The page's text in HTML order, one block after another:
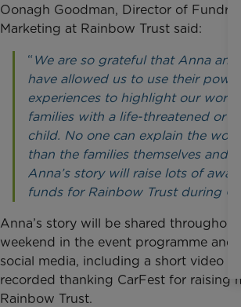
Oonagh Goodman, Director of
Marketing at Rainbow Trust said:
“ We are so grateful that Anna and
have allowed us to use their
experiences to highlight our work
families with a life-threatened or
child. No one can explain the work
than the families themselves and
Anna’s story will raise lots of
funds for Rainbow Trust during
Anna’s story will be shared throughout
weekend in the event programme and
social media, including a short video
recorded thanking CarFest for raising
Rainbow Trust.